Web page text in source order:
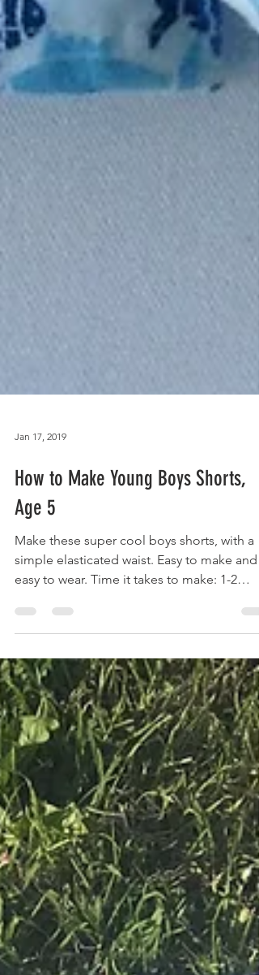
Jan 17, 2019
How to Make Young Boys Shorts,
Age 5
Make these super cool boys shorts, with a
Hours Skill...